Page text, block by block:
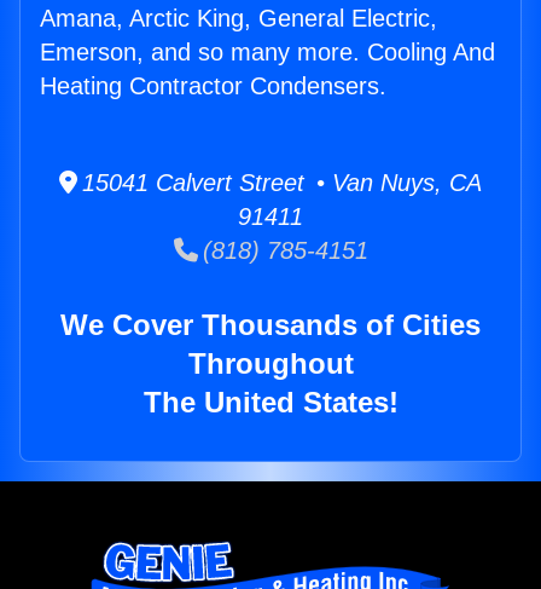
Amana, Arctic King, General Electric,
Emerson, and so many more. Cooling And
Heating Contractor Condensers.
15041 Calvert Street • Van Nuys, CA
91411
(818) 785-4151
We Cover Thousands of Cities
Throughout
The United States!